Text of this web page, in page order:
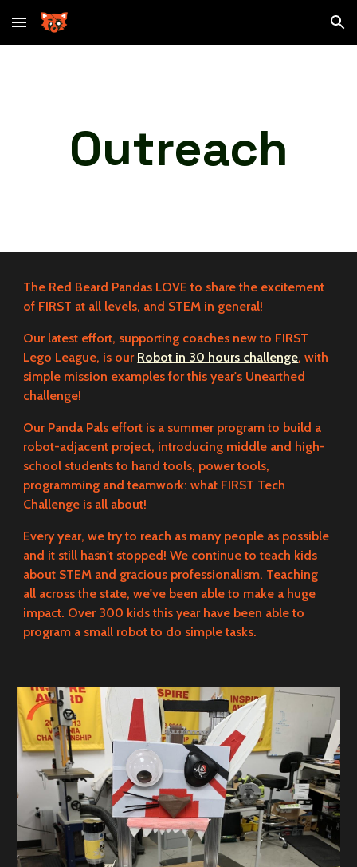
Skip to main content Skip to navigation
Outreach
The Red Beard Pandas LOVE to share the excitement
of FIRST at all levels, and STEM in general!
Our latest effort, supporting coaches new to FIRST
Lego League, is our Robot in 30 hours challenge, with
simple mission examples for this year's Unearthed
challenge!
Our Panda Pals effort is a summer program to build a
robot-adjacent project, introducing middle and high-
school students to hand tools, power tools,
programming and teamwork: what FIRST Tech
Challenge is all about!
Every year, we try to reach as many people as possible
and it still hasn't stopped! We continue to teach kids
about STEM and gracious professionalism. Teaching
all across the state, we've been able to make a huge
impact. Over 300 kids this year have been able to
program a small robot to do simple tasks.